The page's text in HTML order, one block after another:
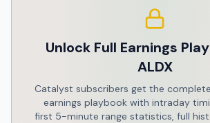
Unlock Full Earnings
ALDX
Catalyst subscribers get the
earnings playbook with intraday
first 5-minute range statistics, full